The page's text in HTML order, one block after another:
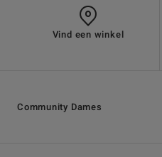
Vind een winkel
Community Dames